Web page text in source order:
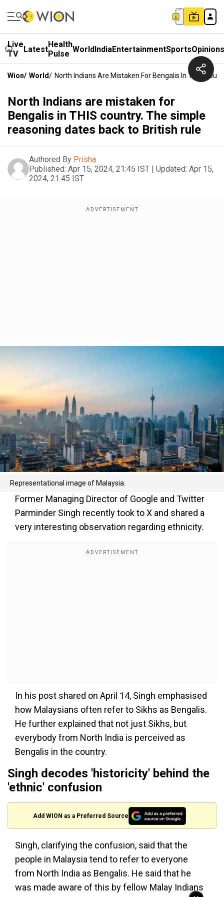
Live
TV
LatestHealth
Pulse WorldIndiaEntertainmentSportsOpinions
Wion/ World/ North Indians Are Mistaken For Bengalis In THIS
North Indians are mistaken for
Bengalis in THIS country. The simple
reasoning dates back to British rule
Authored By Prisha
Published: Apr 15, 2024, 21:45 IST | Updated: Apr 15,
2024, 21:45 IST
Representational image of Malaysia.
Former Managing Director of Google and Twitter
Parminder Singh recently took to X and shared a
very interesting observation regarding ethnicity.
In his post shared on April 14, Singh emphasised
how Malaysians often refer to Sikhs as Bengalis.
He further explained that not just Sikhs, but
everybody from North India is perceived as
Bengalis in the country.
Singh decodes 'historicity' behind the
'ethnic' confusion
Add WION as a Preferred Source
Singh, clarifying the confusion, said that the
people in Malaysia tend to refer to everyone
from North India as Bengalis. He said that he
was made aware of this by fellow Malay Indians